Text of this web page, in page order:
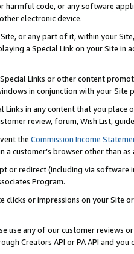
harmful code, or any software
electronic device.
or any part of it, within your
a Special Link on your Site
Links or other content
in conjunction with your
Links in any content that you
review, forum, Wish List,
the Commission Income
a customer’s browser other than
or redirect (including via software
Program.
clicks or impressions on your Site
use any of our customer reviews
Creators API or PA API and